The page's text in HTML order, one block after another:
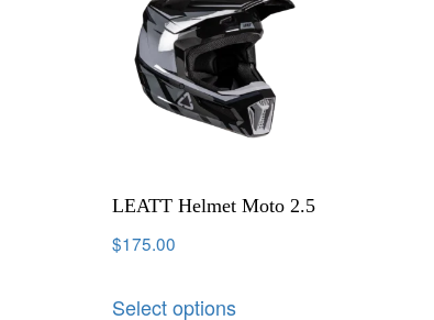
LEATT Helmet Moto 2.5
$175.00
Select options